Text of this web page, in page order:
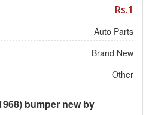
Rs.1
Auto Parts
Brand New
Other
bumper new by